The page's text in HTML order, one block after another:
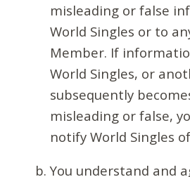
misleading or false
World Singles or to
Member. If
World Singles, or
subsequently
misleading or false,
notify World Singles
You understand and